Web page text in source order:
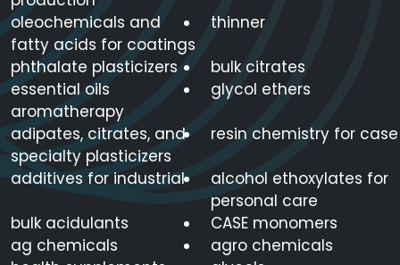
3-Ethoxypropylamine
62866-
79-3
1 2 3 4 5 6 7 8 9 10 11
oleochemicals and
fatty acids for coatings
thinner
phthalate plasticizers
bulk citrates
essential oils
aromatherapy
glycol ethers
adipates, citrates, and
specialty plasticizers
resin chemistry for case
additives for industrial
alcohol ethoxylates for
personal care
bulk acidulants
CASE monomers
ag chemicals
agro chemicals